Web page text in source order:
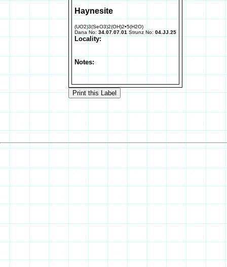
Haynesite
(UO2)3(SeO3)2(OH)2•5(H2O)
Dana No: 34.07.07.01 Strunz No: 04.JJ.25
Locality:
Notes: